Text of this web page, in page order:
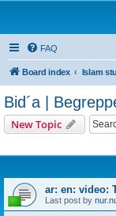
FAQ
Board index
Bid´a |
New Topic
ar: en: video:
Last post by